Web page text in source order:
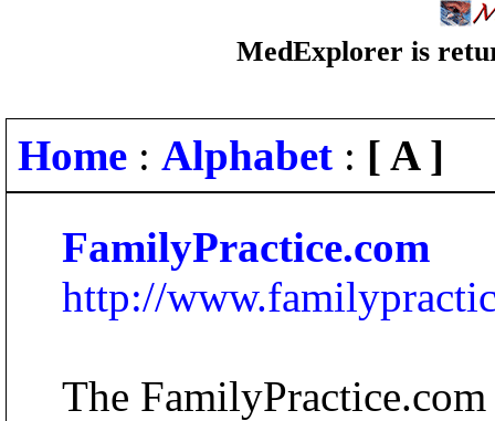
MedExplorer is
Home : Alphabet : [ A ]
FamilyPractice.com
http://
The